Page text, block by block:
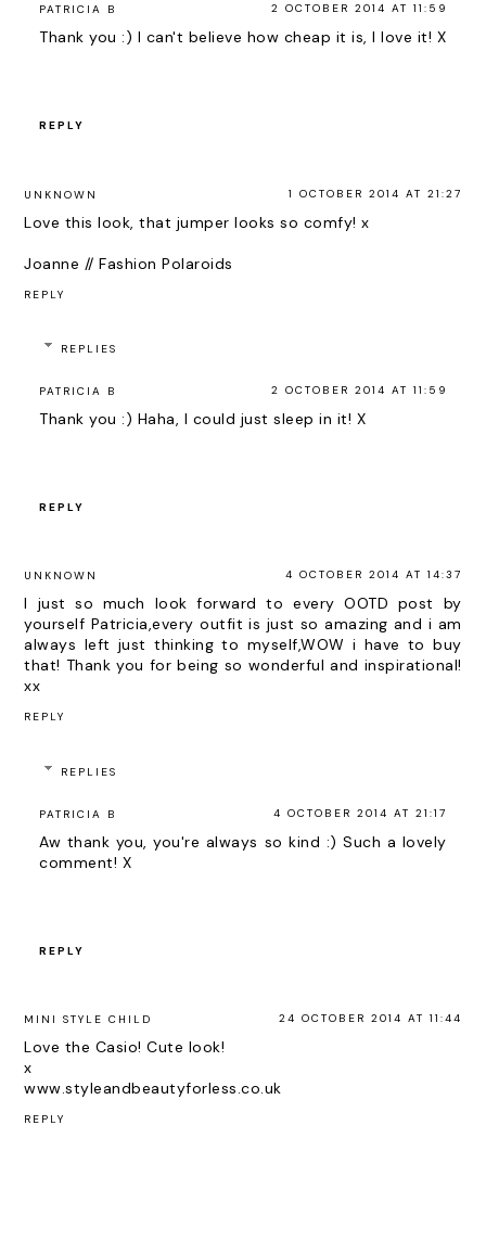
PATRICIA B 2 OCTOBER 2014 AT 11:59
Thank you :) I can't believe how cheap it is, I love it! X
REPLY
UNKNOWN 1 OCTOBER 2014 AT 21:27
Love this look, that jumper looks so comfy! x
Joanne // Fashion Polaroids
REPLY
REPLIES
PATRICIA B 2 OCTOBER 2014 AT 11:59
Thank you :) Haha, I could just sleep in it! X
REPLY
UNKNOWN 4 OCTOBER 2014 AT 14:37
I just so much look forward to every OOTD post by
yourself Patricia,every outfit is just so amazing and i am
always left just thinking to myself,WOW i have to buy
that! Thank you for being so wonderful and inspirational!
xx
REPLY
REPLIES
PATRICIA B 4 OCTOBER 2014 AT 21:17
Aw thank you, you're always so kind :) Such a lovely
comment! X
REPLY
MINI STYLE CHILD 24 OCTOBER 2014 AT 11:44
Love the Casio! Cute look!
x
www.styleandbeautyforless.co.uk
REPLY